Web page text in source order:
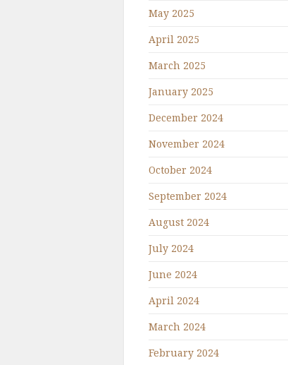
May 2025
April 2025
March 2025
January 2025
December 2024
November 2024
October 2024
September 2024
August 2024
July 2024
June 2024
April 2024
March 2024
February 2024